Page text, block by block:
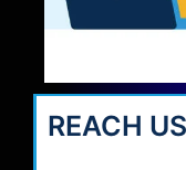
REACH US